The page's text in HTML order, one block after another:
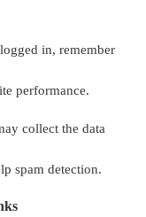
in, remember
performance.
collect the data
spam detection.